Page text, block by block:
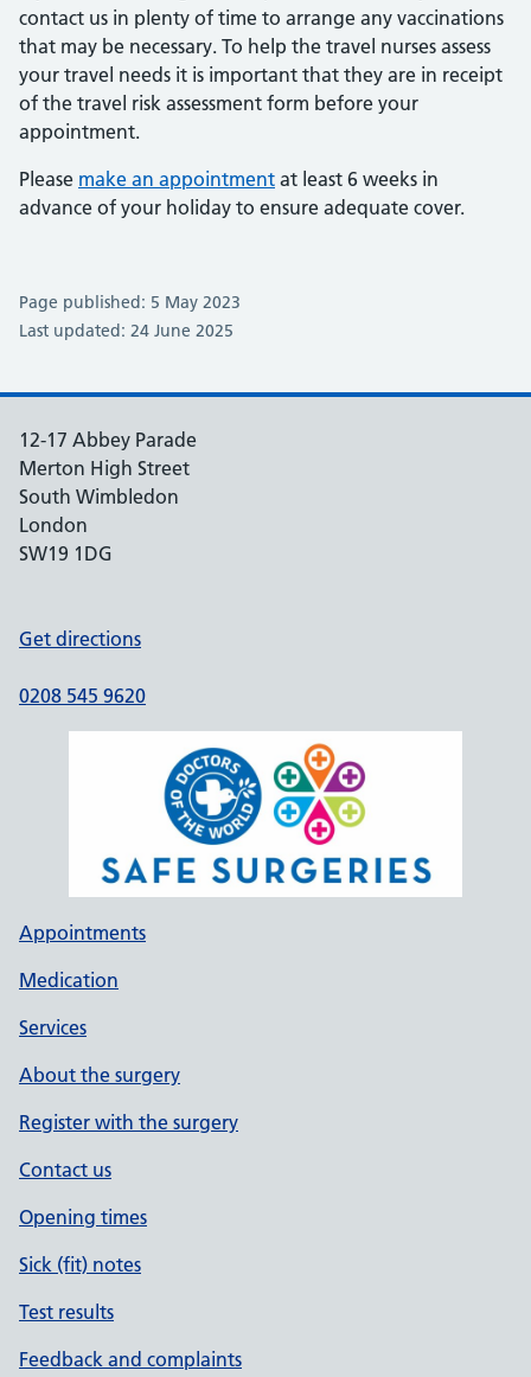
contact us in plenty of time to arrange any vaccinations
that may be necessary. To help the travel nurses assess
your travel needs it is important that they are in receipt
of the travel risk assessment form before your
appointment.
Please make an appointment at least 6 weeks in
advance of your holiday to ensure adequate cover.
Page published: 5 May 2023
Last updated: 24 June 2025
12-17 Abbey Parade
Merton High Street
South Wimbledon
London
SW19 1DG
Get directions
0208 545 9620
Appointments
Medication
Services
About the surgery
Register with the surgery
Contact us
Opening times
Sick (fit) notes
Test results
Feedback and complaints